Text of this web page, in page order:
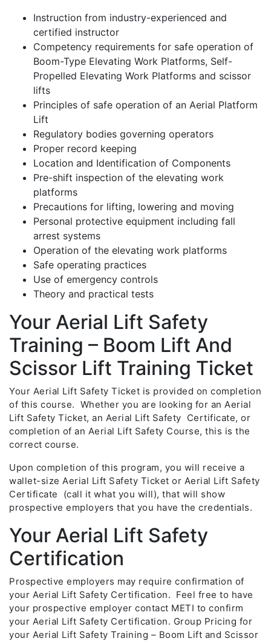
Instruction from industry-experienced and
certified instructor
Competency requirements for safe operation of
Boom-Type Elevating Work Platforms, Self-
Propelled Elevating Work Platforms and scissor
lifts
Principles of safe operation of an Aerial Platform
Lift
Regulatory bodies governing operators
Proper record keeping
Location and Identification of Components
Pre-shift inspection of the elevating work
platforms
Precautions for lifting, lowering and moving
Personal protective equipment including fall
arrest systems
Operation of the elevating work platforms
Safe operating practices
Use of emergency controls
Theory and practical tests
Your Aerial Lift Safety
Training – Boom Lift And
Scissor Lift Training Ticket
Your Aerial Lift Safety Ticket is provided on completion
of this course. Whether you are looking for an Aerial
Lift Safety Ticket, an Aerial Lift Safety Certificate, or
completion of an Aerial Lift Safety Course, this is the
correct course.
Upon completion of this program, you will receive a
wallet-size Aerial Lift Safety Ticket or Aerial Lift Safety
Certificate (call it what you will), that will show
prospective employers that you have the credentials.
Your Aerial Lift Safety
Certification
Prospective employers may require confirmation of
your Aerial Lift Safety Certification. Feel free to have
your prospective employer contact METI to confirm
your Aerial Lift Safety Certification. Group Pricing for
your Aerial Lift Safety Training – Boom Lift and Scissor